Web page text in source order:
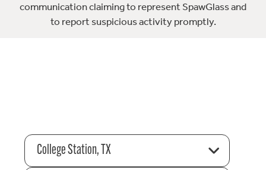
communication claiming to represent SpawGlass and
to report suspicious activity promptly.
College Station, TX